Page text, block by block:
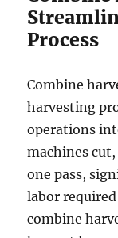
Process
Combine
harvesting
operations
machines
one pass,
labor
combine